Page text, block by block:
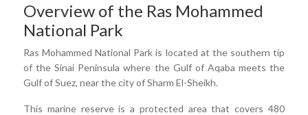
Overview of the Ras Mohammed
National Park
Ras Mohammed National Park is located at the southern tip
of the Sinai Peninsula where the Gulf of Aqaba meets the
Gulf of Suez, near the city of Sharm El-Sheikh.
This marine reserve is a protected area that covers 480